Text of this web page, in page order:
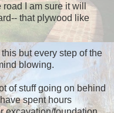
road I am sure it will
that plywood like
but every step of the
blowing.
of stuff going on behind
spent hours